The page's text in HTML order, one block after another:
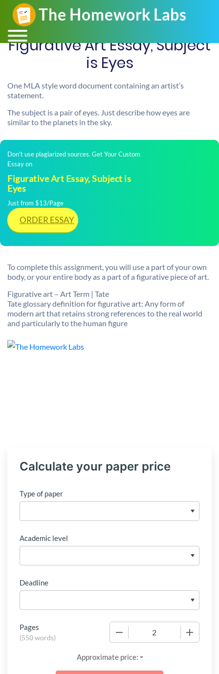
Figurative Art Essay, Subject
is Eyes
One MLA style word document containing an artist’s
statement.
The subject is a pair of eyes. Just describe how eyes are
similar to the planets in the sky.
Don't use plagiarized sources. Get Your Custom
Essay on
Figurative Art Essay, Subject is
Eyes
Just from $13/Page
ORDER ESSAY
To complete this assignment, you will use a part of your own
body, or your entire body as a part of a figurative piece of art.
Figurative art – Art Term | Tate
Tate glossary definition for figurative art: Any form of
modern art that retains strong references to the real world
and particularly to the human figure
Calculate your paper price
Type of paper
Academic level
Deadline
Pages
(550 words)
Approximate price: -